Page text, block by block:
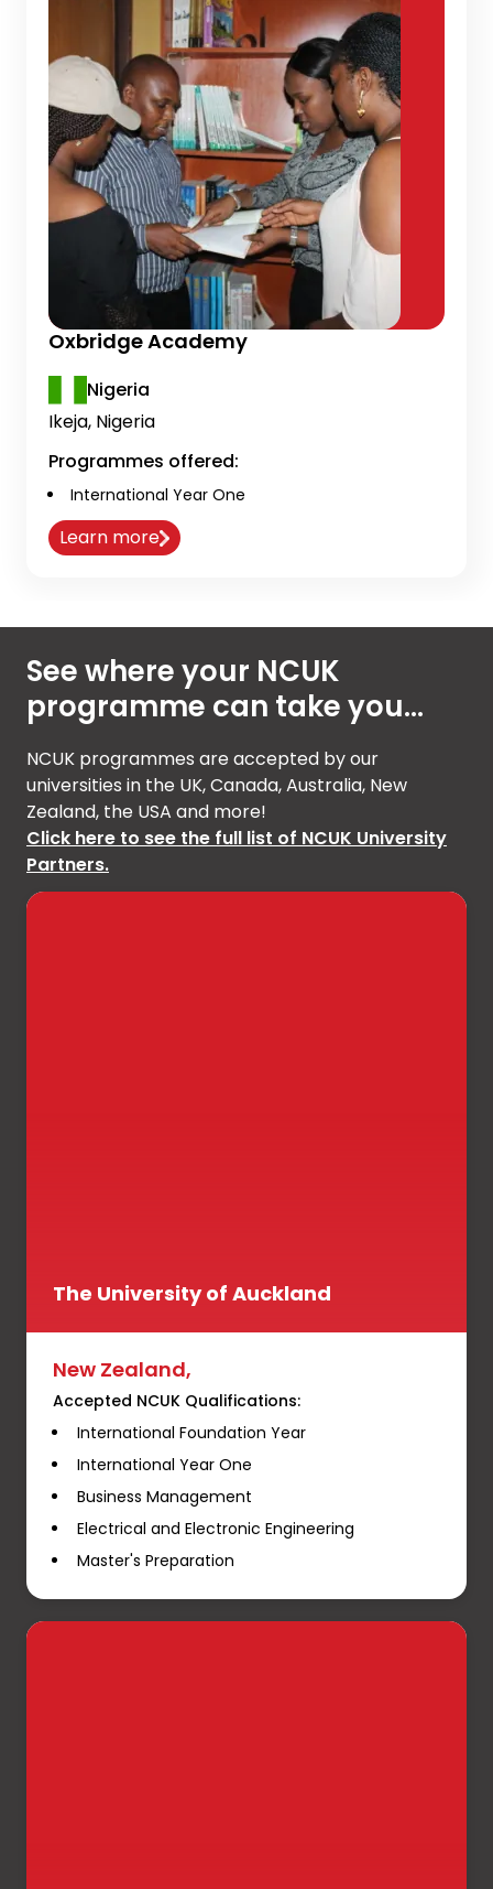
Oxbridge Academy
Nigeria
Ikeja, Nigeria
Programmes offered:
International Year One
Learn more
See where your NCUK
programme can take you...
NCUK programmes are accepted by our
universities in the UK, Canada, Australia, New
Zealand, the USA and more!
Click here to see the full list of NCUK University
Partners.
The University of Auckland
New Zealand,
Accepted NCUK Qualifications:
International Foundation Year
International Year One
Business Management
Electrical and Electronic Engineering
Master's Preparation